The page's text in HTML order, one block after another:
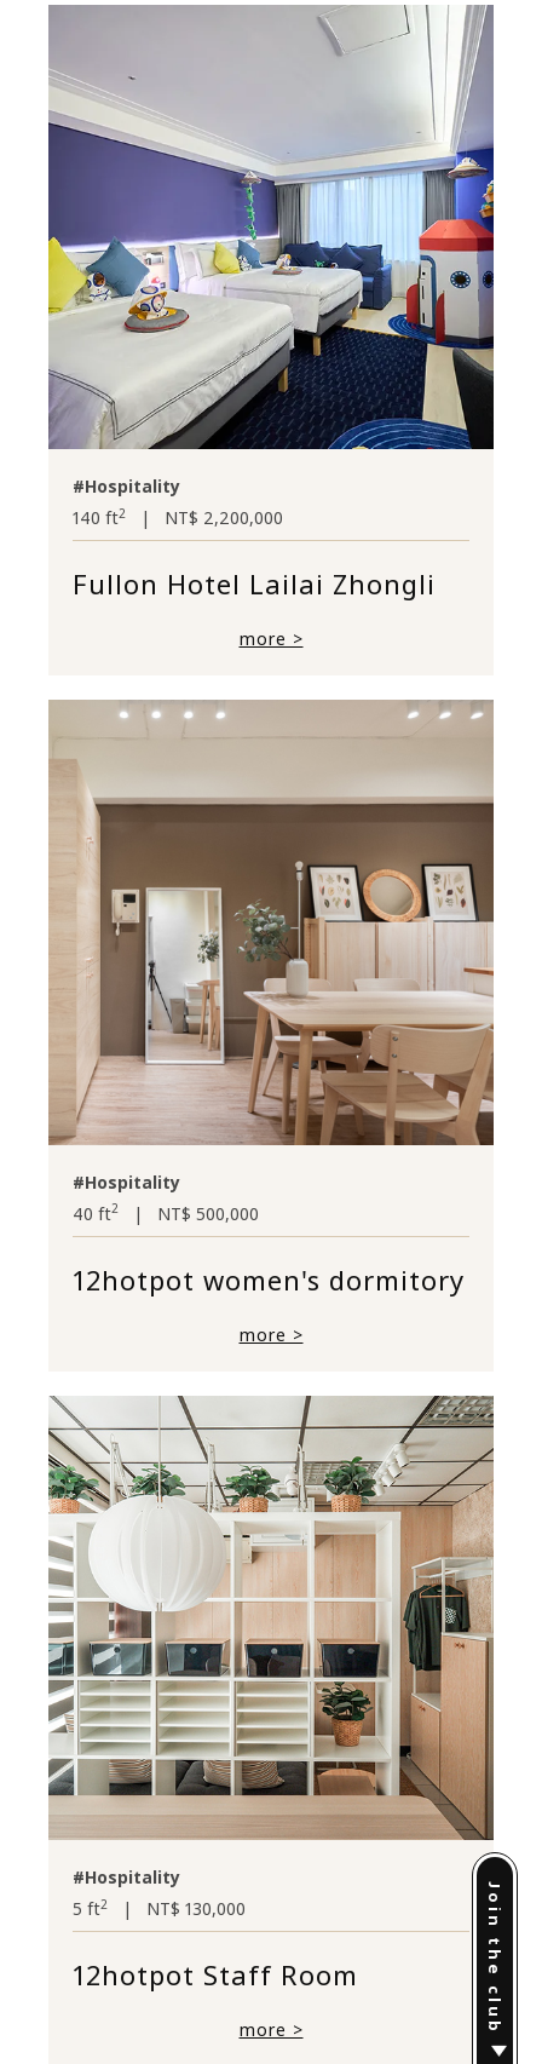
Join the club
#Hospitality
140 ft2 | NT$ 2,200,000
Fullon Hotel Lailai Zhongli
more >
#Hospitality
40 ft2 | NT$ 500,000
12hotpot women's dormitory
more >
#Hospitality
5 ft2 | NT$ 130,000
12hotpot Staff Room
more >